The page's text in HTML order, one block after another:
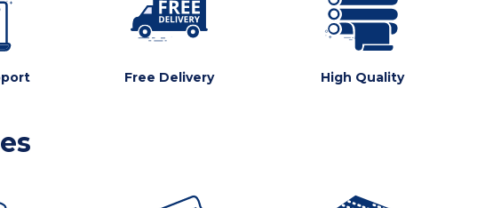
Free Delivery High Quality